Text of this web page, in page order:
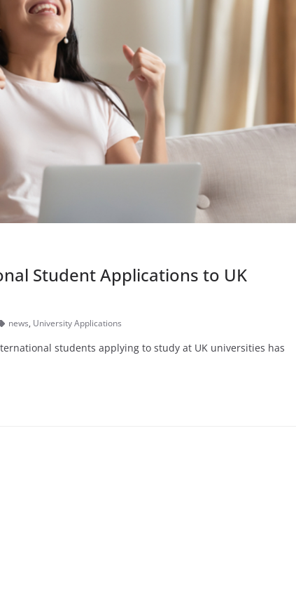
Student Applications to UK
news, University Applications
students applying to study at UK universities has